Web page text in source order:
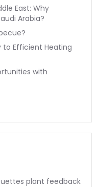
East: Why
Arabia?
to Efficient Heating
with
plant feedback